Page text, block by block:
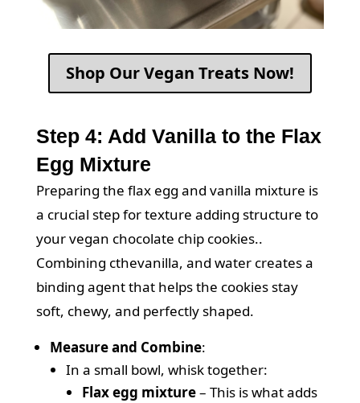
Shop Our Vegan Treats Now!
Step 4: Add Vanilla to the Flax
Egg Mixture
Preparing the flax egg and vanilla mixture is
a crucial step for texture adding structure to
your vegan chocolate chip cookies..
Combining cthevanilla, and water creates a
binding agent that helps the cookies stay
soft, chewy, and perfectly shaped.
Measure and Combine:
In a small bowl, whisk together:
Flax egg mixture– This is what adds